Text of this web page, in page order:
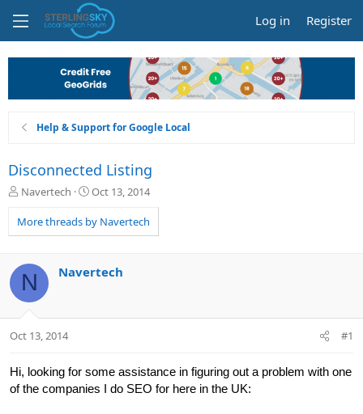
Log in Register
Help & Support for Google Local
Disconnected Listing
T
r
e
d
s
t
a
t
r
Navertech
S
a
r
a
Oct 13, 2014
More threads by Navertech
N Navertech
Oct 13, 2014 #1
Hi, looking for some assistance in figuring out a problem with one
of the companies I do SEO for here in the UK: